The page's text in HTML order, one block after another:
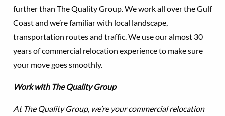
further than The Quality Group. We work all over the Gulf
Coast and we’re familiar with local landscape,
transportation routes and traffic. We use our almost 30
years of commercial relocation experience to make sure
your move goes smoothly.
Work with The Quality Group
At The Quality Group, we’re your commercial relocation